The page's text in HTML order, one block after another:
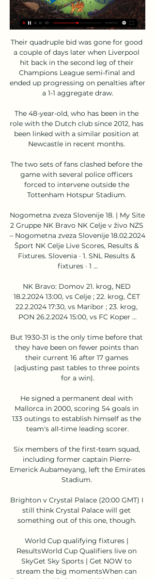
Their quadruple bid was gone for good a couple of days later when Liverpool hit back in the second leg of their Champions League semi-final and ended up progressing on penalties after a 1-1 aggregate draw.

The 48-year-old, who has been in the role with the Dutch club since 2012, has been linked with a similar position at Newcastle in recent months. 

The two sets of fans clashed before the game with several police officers forced to intervene outside the Tottenham Hotspur Stadium. 

Nogometna zveza Slovenije 18. | My Site 2 Gruppe NK Bravo NK Celje v živo NZS – Nogometna zveza Slovenije 18.02.2024 Šport NK Celje Live Scores, Results & Fixtures. Slovenia · 1. SNL Results & fixtures · 1 ...

NK Bravo: Domov 21. krog, NED 18.2.2024 13:00, vs Celje ; 22. krog, ČET 22.2.2024 17:30, vs Maribor ; 23. krog, PON 26.2.2024 15:00, vs FC Koper ...

But 1930-31 is the only time before that they have been on fewer points than their current 16 after 17 games (adjusting past tables to three points for a win).

He signed a permanent deal with Mallorca in 2000, scoring 54 goals in 133 outings to establish himself as the team's all-time leading scorer.

Six members of the first-team squad, including former captain Pierre-Emerick Aubameyang, left the Emirates Stadium. 

Brighton v Crystal Palace (20:00 GMT) I still think Crystal Palace will get something out of this one, though. 

World Cup qualifying fixtures | ResultsWorld Cup Qualifiers live on SkyGet Sky Sports | Get NOW to stream the big momentsWhen can England qualify for the 2022 World Cup in Qatar?But, as in their 2-1 home win over Romania on Friday, the Germans lacked precision with their final pass and finishing, creating only a handful of chances in the first half until Timo Werner hit the post with a low drive in stoppage time. 

NK Bravo - NK Celje rezultat v živo, H2H in postave NK Bravo NK Celje rezultati v živo (in prenosi v živo) se pričnejo 18. feb. 2024 ob 12:00 UTC na ZSD Ljubljana Stadium stadionu, mesto Ljubljana, ...

Bravo Celje prenos v živo AK Bravo vs NK Celje in prenosi v pred 4 urami — Bravo Celje prenos v živo AK Bravo vs NK Celje in prenosi v živo online 26 november 18/02/2024 Radomlje Olimpija prenos v živo Radomlje ...

Leicester manager Brendan Rodgers made eight changes to his starting XI, with the game coming in the middle of their two-legged Europa Conference League semi-final against Roma.

De Ligt led Ajax to the Champions League semi-finals in 2018-19, winning the Golden Boy award for the best under-21 player in Europe that season, before joining Juventus.

I think he's in an environment now where everybody is busy making sure his potential will come out. Diallo set for debut as Aribo returnsDiallo is in the squad for Rangers' game at Ross County on Saturday, live on Sky Sports. 

Few loose touches but hunted and hustled well and kept England ticking; provides crucial platform from which others can threaten. 

We decided to put the player at the centre of the project and surround them with all the elements that are important, explains academy general director Sean Bai.

Arsenal's north London derby at Tottenham on Sunday has been postponed because the Gunners do not have enough available players to field a side.

NK Bravo : NK Celje - Javni zavod Nogometna tekma med NK Bravo in NK Celje bo 26. 11. 2023 ob 13. 00 uri. Odgovorni organizator in prodajalec BRAVO 1, športni marketing d.o.o. Milčinskega 13 ...

Romelu Lukaku came off the bench to lead Chelsea to victory at Aston Villa in the Boxing Day clash.  

Bravo vs Celje v živo brezplačno je NK Radomlje vs NK Olimpi pred 9 urami — Bravo vs Celje v živo brezplačno je NK Radomlje vs NK Olimpija Ljubljana v živo brezplačno je 18 februar 2024 Spremljajte Bravo - Celje 18.

During the Rainbow Laces campaign, we showcase the wide variety of projects and initiatives being conducted all year round to highlight that equality and inclusion are central to everything we do. 

Swansea were losing heart and soon gifted their hosts a third goal to effectively end the contest.  From then on, it was just a question of how many Bournemouth would score. 

The German also told BBC Sport: He was not happy but he came back from injury. I was happy to have him on board for today's game, especially after Edinson Cavani could not train.

Bravo Celje v živo online NK Celje 18.02.2024 21. krog, NED pred 8 urami — Bravo Celje v živo online NK Celje 18.02.2024 21. krog, NED 18.2.2024 13:00, vs Celje ; 22. krog, ČET 22.2.2024 17:30, vs Maribor ; 23. krog ...

“Today we were so clinical – arrive, goal, arrive, goal, arrive, goal – and when that happens it is difficult for the opponent. But we didn’t do our build-up well.

To be able to enjoy that with the West Ham fans, with the players and staff, is an incredible achievement. Do I think it's possible to win? Yes.

For that, I need to learn the language and understand culture of this city, this country and this club. 

Over the past 50 years, Tommy Burns and Bertie Auld are the two greatest ambassadors that Celtic Football Club could ever have wished for.

Despite their constant wobbles, United are joint-favourites to be playing Champions League football next season at 15/8, alongside the rejuvenated Tottenham. 

Bolton Wanderers striker Dion Charles believes he can become the next Jamie Vardy and go from non-league football to the Premier League. 

The game looked there for the taking for both sides at half time. In the second half there only seemed one who would win it - and the reason for this was Lukaku's presence. His goal was typical, but there was more than that. He bullied Mings who got unusually flustered pulling the Belgian down on the edge of the box and his hold-up play and ability to draw defenders to him set up a chance for Mount and led to a move which should have finished with a Hudson-Odoi goal. Then there was the penalty in injury time he won.

James Milner and Joe Gomez are also capable of covering both full-back spots, but any decision to allow Williams to leave would be assessed nearer the transfer deadline. 

That feeling continued, he says, until he came to collaborate on the book. Its title is Menzo: The Battle Under the Bar.

Bravo Celje v živo online NK Krško vs NK Celje in prenosi v pred 1 uro — okt. 2023 — (Pretakanje**) Celje vs Bravo v živo online 7 oktober 2023 8:52LIVE. Go to channel · Sarajevo vs Zvijezda 09|Premier Liga BiH. Isco ...

He's very strong and when we can't save something, he's there always.  When I arrived at Arsenal people were surprised by my physicality and my speed, he said. 

GOALKEEPERS:&nbsp;Sean Johnson (New York City FC), Gabriel Slonina (Chicago Fire), Zack Steffen (Manchester City), Matt Turner (New England Revolution)

Bravo Celje živo online NZS – Nogometna zveza Slovenije 18/0 pred 7 urami — 2023 — AK Bravo vs NK Celje in prenosi v živo online 26 november 2023 pred 3 urami — 17. sep. 2023 — Kje TV prenos tekme v živo Nogomet - Prva ...

He had a tough start with the whole Covid [situation] and players dropping out, and that resulted in results not going our way. 

The lead was doubled on 39 minutes with a simple goal in its execution that will have left Algeria coach Djamel Belmadi fuming. 

With the winner set to meet Wales in the final four days later, the rearranged dates have had a knock-on effect on the Republic's Nations League group - which includes both play-off semi-final teams.

Meanwhile, Sky Sports News reported in August that Tottenham were interested in signing Vlahovic.  Italian sources also say Vlahovic's preference is to join a side competing in the Champions League. 

Women's Super League fixtures | TableWomen's football newsGet Sky Sports | Get a Sky Sports PassGalton, who has been capped at England youth level, began her career at Leeds and joined Manchester United in 2018 from Bayern Munich. 

If you want to score in the Premier League, you have to have something special and at the moment, we are a little bit too easy to read. 

I don't know what will happen in the next weeks but today we are going to celebrate.  The match ended in rancour and bitterness with scuffles on the field and in the tunnel. 

They have also gone public about their interest in signing Armando Broja who is currently on loan at St Mary's from Chelsea.

United next face Watford in the Premier League on November 20 before crunch Champions League clash against Villarreal on November 23.

Flamengo's former Manchester United midfielder Andreas Pereira was left to rue a horrendous mistake in extra time that gifted Palmeiras their second consecutive Copa Libertadores title on Saturday.

Bravo - Celje V ŽIVO 18. 2. 2024 | Nogomet - Flashscore Spremljajte Bravo - Celje 18. 2. 2024 v živo - livescore, H2H statistika NK Maribor · NK Olimpija · Cedevita Olimpija · ACH Ljubljana · RK Celje. Flashscore ...

After being made an MBE last year, Rashford released a statement saying: I'm incredibly honoured and humbled. As a young black man from Wythenshawe, never did I think I would be accepting an MBE, never mind an MBE at the age of 22. 

Christian Eriksen collapsed during Denmark's match against Finland at Euro 2020 Inter Milan and Christian Eriksen have agreed to cancel the Denmark midfielder's contract.

A thrill-seeking ride on Thursday and three goals. Three more in a first-leg  Kemar Roofe struck the crucial blow that finally downed Braga

NK Bravo - NK Celje Live - Prva liga Telemach Slovenije Follow the Prva liga Telemach Slovenije live Football match between NK Bravo and NK Celje with Eurosport. The match starts at 3:30 PM on April 23rd, 2023. Catch ...

The Glazers have overseen just three major trophy wins - an FA Cup, League Cup and Europa League - in the nine years since Sir Alex Ferguson retired as manager, while United's last-16 Champions League exit means they are currently enduring their worst trophy drought in 40 years. 

Rooney made his Premier League debut at 16 for Everton, played and scored for England at 17 a